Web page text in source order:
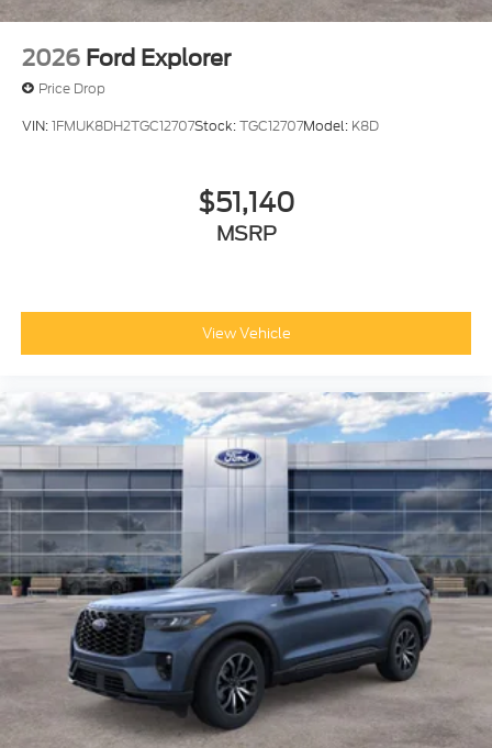
2026 Ford Explorer
Price Drop
VIN:1FMUK8DH2TGC12707Stock:TGC12707Model: K8D
$51,140
MSRP
View Vehicle